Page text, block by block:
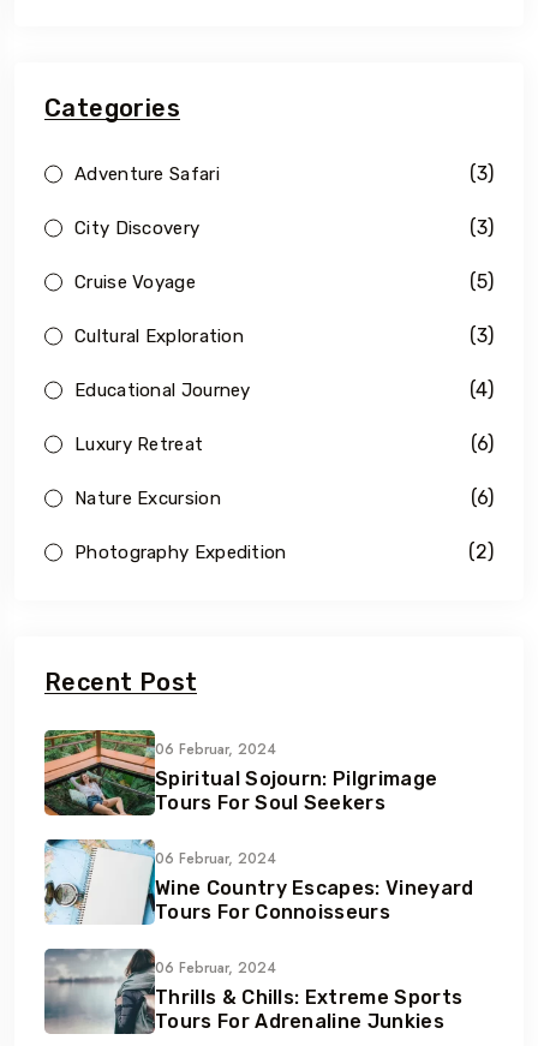
Categories
Adventure Safari (3)
City Discovery (3)
Cruise Voyage (5)
Cultural Exploration (3)
Educational Journey (4)
Luxury Retreat (6)
Nature Excursion (6)
Photography Expedition (2)
Recent Post
06 Februar, 2024
Spiritual Sojourn: Pilgrimage
Tours For Soul Seekers
06 Februar, 2024
Wine Country Escapes: Vineyard
Tours For Connoisseurs
06 Februar, 2024
Thrills & Chills: Extreme Sports
Tours For Adrenaline Junkies